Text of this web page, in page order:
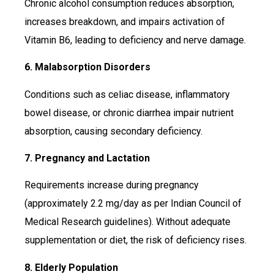
Chronic alcohol consumption reduces absorption,
increases breakdown, and impairs activation of
Vitamin B6, leading to deficiency and nerve damage.
6. Malabsorption Disorders
Conditions such as celiac disease, inflammatory
bowel disease, or chronic diarrhea impair nutrient
absorption, causing secondary deficiency.
7. Pregnancy and Lactation
Requirements increase during pregnancy
(approximately 2.2 mg/day as per Indian Council of
Medical Research guidelines). Without adequate
supplementation or diet, the risk of deficiency rises.
8. Elderly Population